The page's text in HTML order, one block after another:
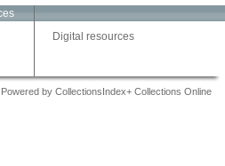
Digital resources
Powered by CollectionsIndex+ Collections Online